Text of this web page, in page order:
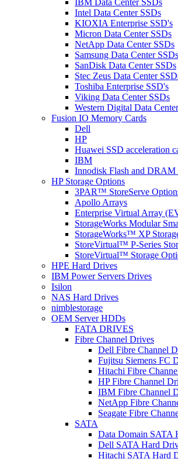
IBM Data Center SSDs
Intel Data Center SSDs
KIOXIA Enterprise SSD's
Micron Data Center SSDs
NetApp Data Center SSDs
Samsung Data Center SSDs
SanDisk Data Center SSDs
Stec Zeus Data Center
Toshiba Enterprise SSD's
Viking Data Center SSDs
Western Digital Data
Fusion IO Memory Cards
Dell
HP
Huawei SSD acceleration
IBM
Innodisk Flash and DRAM
HP Storage Options
3PAR™ StoreServe
Apollo Arrays
Enterprise Virtual Array
StorageWorks Modular
StorageWorks™ XP
StoreVirtual™ P-Series
StoreVirtual™ Storage
HPE Hard Drives
IBM Power Servers Drives
Isilon
NAS Hard Drives
nimblestorage
OEM Server HDDs
FATA DRIVES
Fibre Channel Drives
Dell Fibre Channel
Fujitsu Siemens FC
Hitachi Fibre
HP Fibre Channel
IBM Fibre Channel
NetApp Fibre
Seagate Fibre
SATA
Data Domain SATA
Dell SATA Hard
Hitachi SATA Hard